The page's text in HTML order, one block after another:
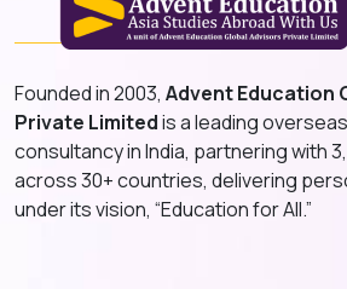
Founded in 2003, Advent Education
Private Limitedis a leading
consultancy in India, partnering with
across 30+ countries, delivering
under its vision, “Education for All.”